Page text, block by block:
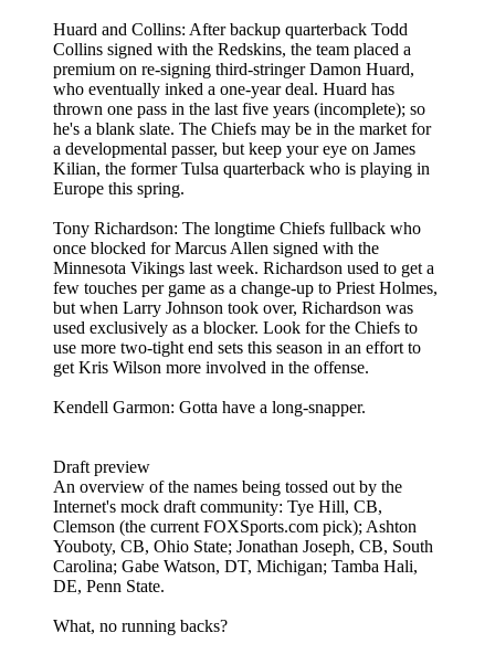
Huard and Collins: After backup quarterback Todd
Collins signed with the Redskins, the team placed a
premium on re-signing third-stringer Damon Huard,
who eventually inked a one-year deal. Huard has
thrown one pass in the last five years (incomplete); so
he's a blank slate. The Chiefs may be in the market for
a developmental passer, but keep your eye on James
Kilian, the former Tulsa quarterback who is playing in
Europe this spring.
Tony Richardson: The longtime Chiefs fullback who
once blocked for Marcus Allen signed with the
Minnesota Vikings last week. Richardson used to get a
few touches per game as a change-up to Priest Holmes,
but when Larry Johnson took over, Richardson was
used exclusively as a blocker. Look for the Chiefs to
use more two-tight end sets this season in an effort to
get Kris Wilson more involved in the offense.
Kendell Garmon: Gotta have a long-snapper.
Draft preview
An overview of the names being tossed out by the
Internet's mock draft community: Tye Hill, CB,
Clemson (the current FOXSports.com pick); Ashton
Youboty, CB, Ohio State; Jonathan Joseph, CB, South
Carolina; Gabe Watson, DT, Michigan; Tamba Hali,
DE, Penn State.
What, no running backs?